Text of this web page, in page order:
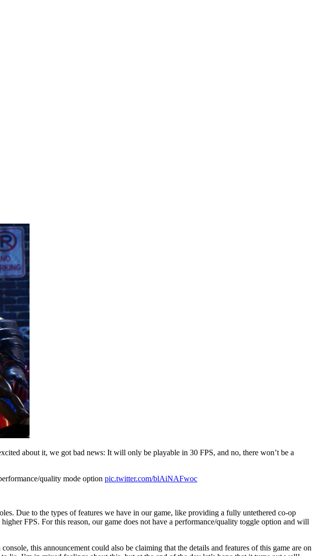
about it, we got bad news: It will only be playable in 30 FPS, and no, there won’t be a
quality mode option pic.twitter.com/blAiNAFwoc
Due to the types of features we have in our game, like providing a fully untethered co-op
FPS. For this reason, our game does not have a performance/quality toggle option and will
this announcement could also be claiming that the details and features of this game are on